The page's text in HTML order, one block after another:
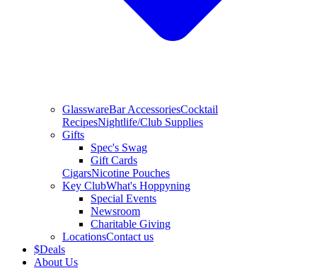
GlasswareBar AccessoriesCocktail
RecipesNightlife/Club Supplies
Gifts
Spec's Swag
Gift Cards
CigarsNicotine Pouches
Key ClubWhat's Hoppyning
Special Events
Newsroom
Charitable Giving
LocationsContact us
$Deals
About Us